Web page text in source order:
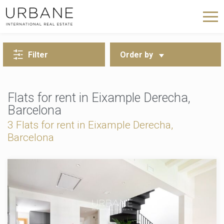
Filter Order by
Flats for rent in Eixample Derecha,
Barcelona
3 Flats for rent in Eixample Derecha,
Barcelona